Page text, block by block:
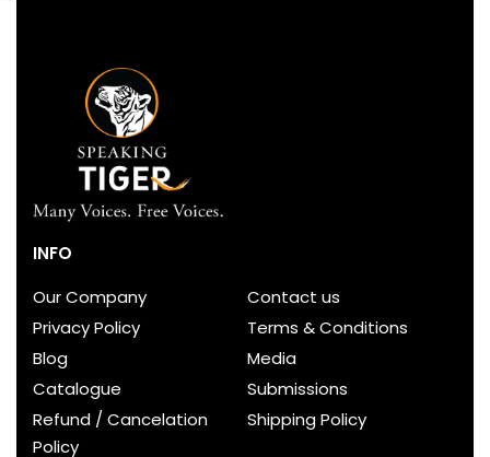
INFO
Our Company
Contact us
Privacy Policy
Terms & Conditions
Blog
Media
Catalogue
Submissions
Refund / Cancelation
Policy
Shipping Policy